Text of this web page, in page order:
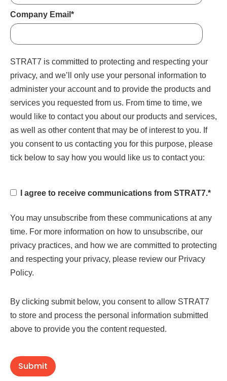
Company Email *
STRAT7 is committed to protecting and respecting your
privacy, and we’ll only use your personal information to
administer your account and to provide the products and
services you requested from us. From time to time, we
would like to contact you about our products and services,
as well as other content that may be of interest to you. If
you consent to us contacting you for this purpose, please
tick below to say how you would like us to contact you:
I agree to receive communications from STRAT7.*
You may unsubscribe from these communications at any
time. For more information on how to unsubscribe, our
privacy practices, and how we are committed to protecting
and respecting your privacy, please review our Privacy
Policy.
By clicking submit below, you consent to allow STRAT7
to store and process the personal information submitted
above to provide you the content requested.